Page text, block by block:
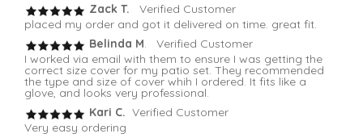
Zack T. Verified Customer
placed my order and got it delivered on time. great fit.
Belinda M . Verified Customer
I worked via email with them to ensure I was getting the
correct size cover for my patio set. They recommended
the type and size of cover whih I ordered. It fits like a
glove, and looks very professional.
Kari C. Verified Customer
Very easy ordering